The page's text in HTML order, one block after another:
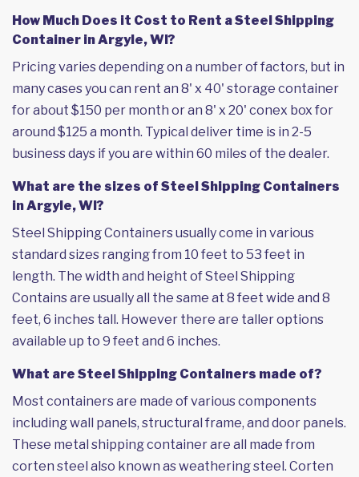
How Much Does it Cost to Rent a Steel Shipping
Container in Argyle, WI?
Pricing varies depending on a number of factors, but in
many cases you can rent an 8' x 40' storage container
for about $150 per month or an 8' x 20' conex box for
around $125 a month. Typical deliver time is in 2-5
business days if you are within 60 miles of the dealer.
What are the sizes of Steel Shipping Containers
in Argyle, WI?
Steel Shipping Containers usually come in various
standard sizes ranging from 10 feet to 53 feet in
length. The width and height of Steel Shipping
Contains are usually all the same at 8 feet wide and 8
feet, 6 inches tall. However there are taller options
available up to 9 feet and 6 inches.
What are Steel Shipping Containers made of?
Most containers are made of various components
including wall panels, structural frame, and door panels.
These metal shipping container are all made from
corten steel also known as weathering steel. Corten